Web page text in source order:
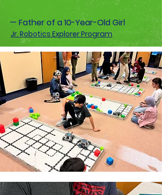
— Father of a 10-Year-Old Girl
Jr. Robotics Explorer Program